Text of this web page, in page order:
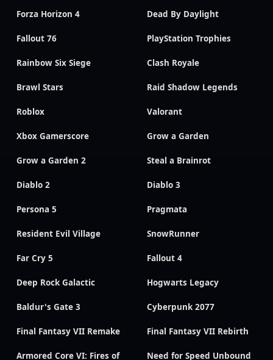
Forza Horizon 4 Dead By Daylight
Fallout 76 PlayStation Trophies
Rainbow Six Siege Clash Royale
Brawl Stars Raid Shadow Legends
Roblox Valorant
Xbox Gamerscore Grow a Garden
Grow a Garden 2 Steal a Brainrot
Diablo 2 Diablo 3
Persona 5 Pragmata
Resident Evil Village SnowRunner
Far Cry 5 Fallout 4
Deep Rock Galactic Hogwarts Legacy
Baldur's Gate 3 Cyberpunk 2077
Final Fantasy VII Remake Final Fantasy VII Rebirth
Armored Core VI: Fires of Need for Speed Unbound